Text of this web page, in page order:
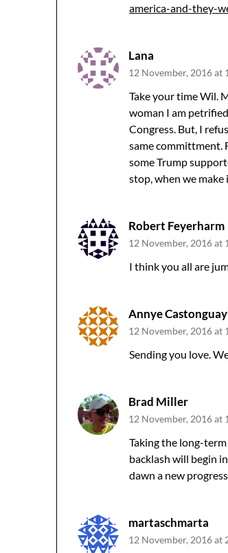
america-and-they-
Lana
12 November, 2016 at
Take your time Wil.
woman I am
Congress. But, I
same committment.
some Trump
stop, when we make
Robert Feyerharm
12 November, 2016 at
I think you all are
Annye Castonguay
12 November, 2016 at
Sending you love.
Brad Miller
12 November, 2016 at
Taking the long-
backlash will begin
dawn a new
martaschmarta
12 November, 2016 at